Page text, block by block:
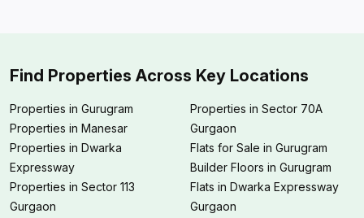
Find Properties Across Key Locations
Properties in Gurugram
Properties in Manesar
Properties in Dwarka
Expressway
Properties in Sector 113
Gurgaon
Properties in Sector 70A
Gurgaon
Flats for Sale in Gurugram
Builder Floors in Gurugram
Flats in Dwarka Expressway
Gurgaon